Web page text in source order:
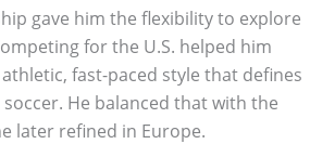
gave him the flexibility to explore
for the U.S. helped him
fast-paced style that defines
He balanced that with the
later refined in Europe.